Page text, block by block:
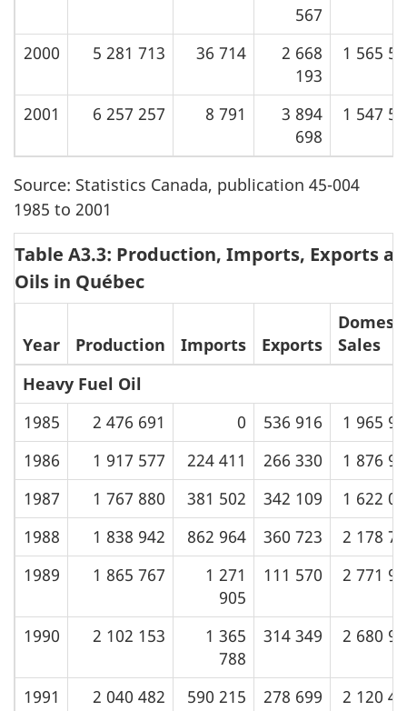
567
2000 5 281 713 36 714
2 668
193
1 565
2001 6 257 257 8 791
3 894
698
1 547
Source: Statistics Canada, publication 45-004
1985 to 2001
Table A3.3: Production, Imports, Exports
Oils in Québec
Year Production Imports Exports
Sales
Heavy Fuel Oil
1985
2 476 691 0 536 916
1 965
1986
1 917 577 224 411 266 330
1 876
1987
1 767 880 381 502 342 109
1 622
1988
1 838 942 862 964 360 723
2 178
1989
1 865 767
1 271
905
111 570 2 771
1990 2 102 153
1 365
788
314 349 2 680
1991 2 040 482 590 215 278 699
2 120